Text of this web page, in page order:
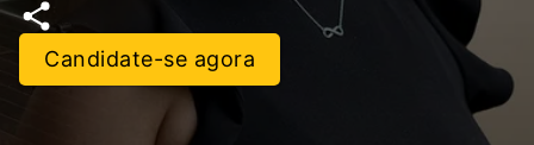
Candidate-se agora